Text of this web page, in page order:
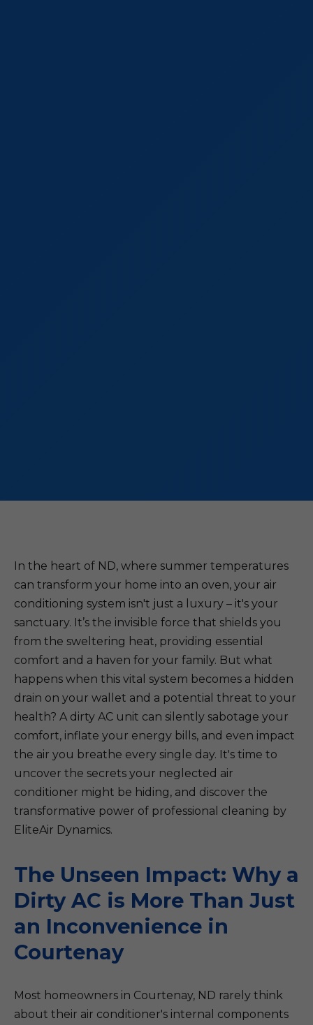
In the heart of ND, where summer temperatures
can transform your home into an oven, your air
conditioning system isn't just a luxury – it's your
sanctuary. It’s the invisible force that shields you
from the sweltering heat, providing essential
comfort and a haven for your family. But what
happens when this vital system becomes a hidden
drain on your wallet and a potential threat to your
health? A dirty AC unit can silently sabotage your
comfort, inflate your energy bills, and even impact
the air you breathe every single day. It's time to
uncover the secrets your neglected air
conditioner might be hiding, and discover the
transformative power of professional cleaning by
EliteAir Dynamics.
The Unseen Impact: Why a
Dirty AC is More Than Just
an Inconvenience in
Courtenay
Most homeowners in Courtenay, ND rarely think
about their air conditioner's internal components